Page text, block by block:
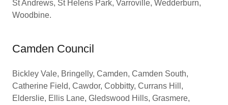
St Andrews, St Helens Park, Varroville, Wedderburn,
Woodbine.
Camden Council
Bickley Vale, Bringelly, Camden, Camden South,
Catherine Field, Cawdor, Cobbitty, Currans Hill,
Elderslie, Ellis Lane, Gledswood Hills, Grasmere,